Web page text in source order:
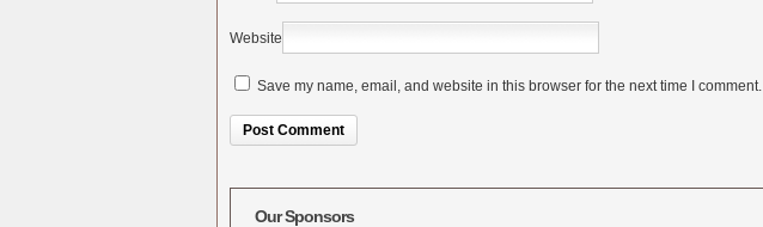
Website
Save my name, email, and website in this browser for the next time I comment.
Our Sponsors